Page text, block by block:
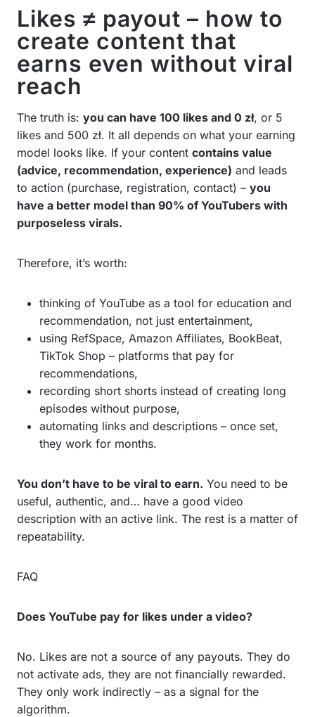
Likes ≠ payout – how to
create content that
earns even without viral
reach
The truth is: you can have 100 likes and 0 zł, or 5
likes and 500 zł. It all depends on what your earning
model looks like. If your content contains value
(advice, recommendation, experience) and leads
to action (purchase, registration, contact) – you
have a better model than 90% of YouTubers with
purposeless virals.
Therefore, it’s worth:
thinking of YouTube as a tool for education and
recommendation, not just entertainment,
using RefSpace, Amazon Affiliates, BookBeat,
TikTok Shop – platforms that pay for
recommendations,
recording short shorts instead of creating long
episodes without purpose,
automating links and descriptions – once set,
they work for months.
You don’t have to be viral to earn. You need to be
useful, authentic, and… have a good video
description with an active link. The rest is a matter of
repeatability.
FAQ
Does YouTube pay for likes under a video?
No. Likes are not a source of any payouts. They do
not activate ads, they are not financially rewarded.
They only work indirectly – as a signal for the
algorithm.